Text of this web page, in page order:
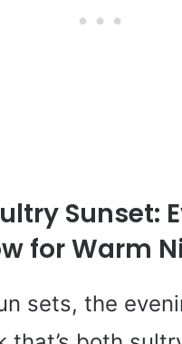
Sunset:
for Warm
sets, the